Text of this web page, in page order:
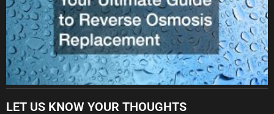
LET US KNOW YOUR THOUGHTS